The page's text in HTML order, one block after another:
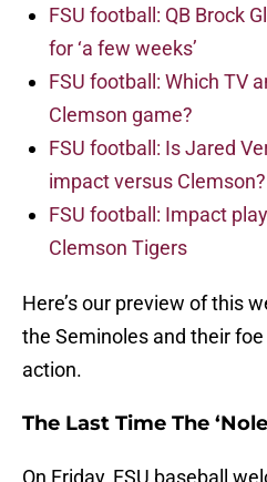
FSU football: QB Brock
for ‘a few weeks’
FSU football: Which TV
Clemson game?
FSU football: Is Jared
impact versus Clemson?
FSU football: Impact
Clemson Tigers
Here’s our preview of this
the Seminoles and their
action.
The Last Time The
On Friday, FSU baseball